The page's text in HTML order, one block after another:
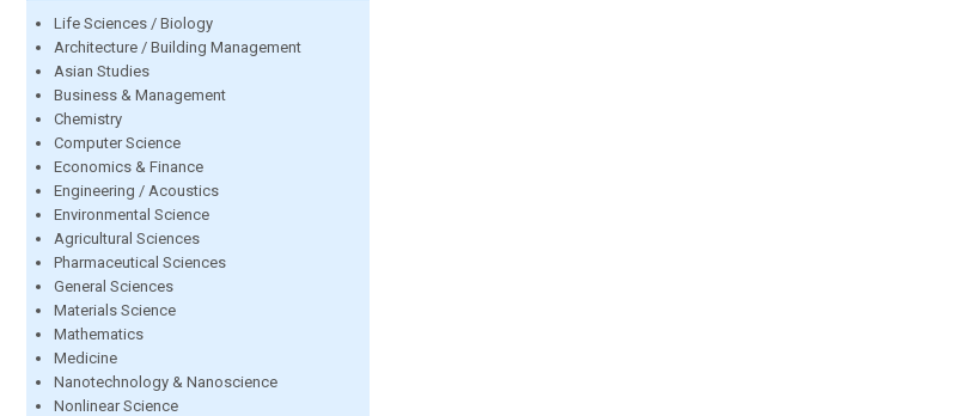
Life Sciences / Biology
Architecture / Building Management
Asian Studies
Business & Management
Chemistry
Computer Science
Economics & Finance
Engineering / Acoustics
Environmental Science
Agricultural Sciences
Pharmaceutical Sciences
General Sciences
Materials Science
Mathematics
Medicine
Nanotechnology & Nanoscience
Nonlinear Science